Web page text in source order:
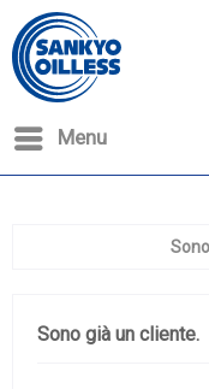
Menu
Sono già un cliente.